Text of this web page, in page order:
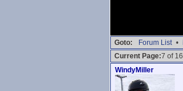
Goto: Forum List •
Current Page:7 of 16
WindyMiller